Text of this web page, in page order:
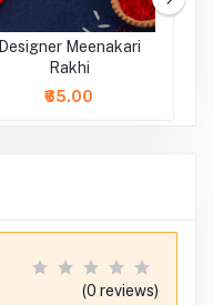
Designer Meenakari
Rakhi
₹65.00
(0 reviews)